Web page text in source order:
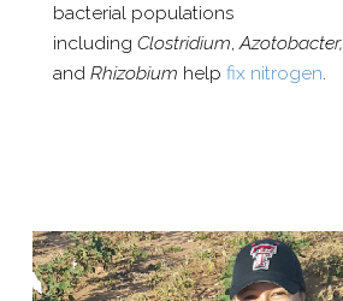
bacterial populations
including Clostridium,Azotobacter,
and Rhizobium help fix nitrogen.